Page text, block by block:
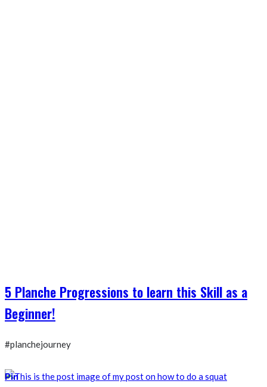
5 Planche Progressions to learn this Skill as a
Beginner!
#planchejourney
Pin